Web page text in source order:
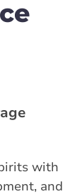
with
and